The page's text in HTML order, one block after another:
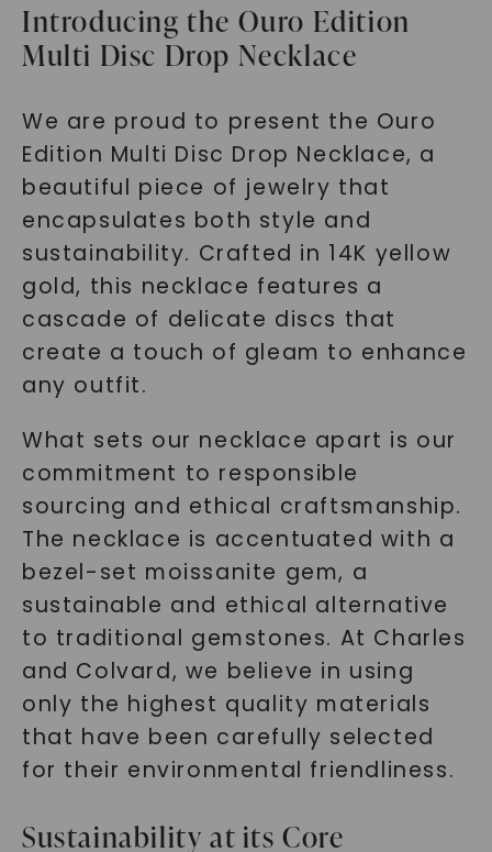
Introducing the Ouro Edition
Multi Disc Drop Necklace
We are proud to present the Ouro
Edition Multi Disc Drop Necklace, a
beautiful piece of jewelry that
encapsulates both style and
sustainability. Crafted in 14K yellow
gold, this necklace features a
cascade of delicate discs that
create a touch of gleam to enhance
any outfit.
What sets our necklace apart is our
commitment to responsible
sourcing and ethical craftsmanship.
The necklace is accentuated with a
bezel-set moissanite gem, a
sustainable and ethical alternative
to traditional gemstones. At Charles
and Colvard, we believe in using
only the highest quality materials
that have been carefully selected
for their environmental friendliness.
Sustainability at its Core